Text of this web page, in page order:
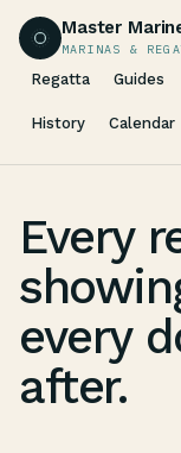
Master
MARINAS &
Regatta Guides
History Calendar
Every
every
after.